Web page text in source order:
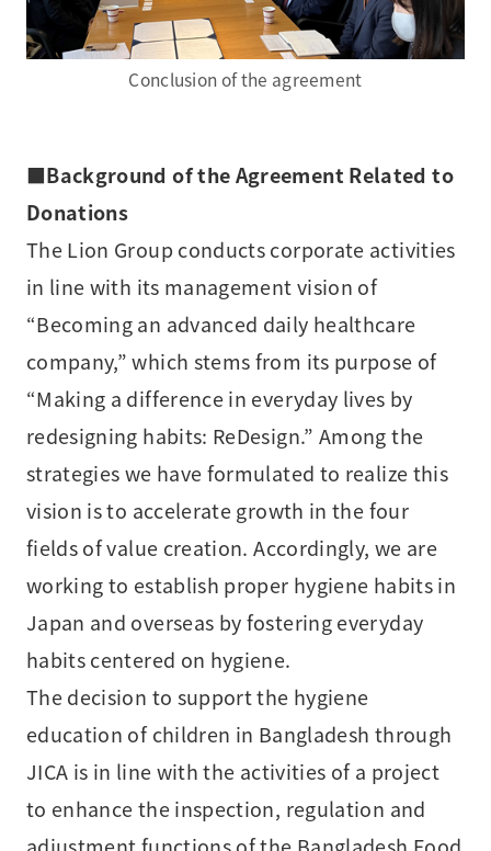
Conclusion of the agreement
■Background of the Agreement Related to
Donations
The Lion Group conducts corporate activities
in line with its management vision of
“Becoming an advanced daily healthcare
company,” which stems from its purpose of
“Making a difference in everyday lives by
redesigning habits: ReDesign.” Among the
strategies we have formulated to realize this
vision is to accelerate growth in the four
fields of value creation. Accordingly, we are
working to establish proper hygiene habits in
Japan and overseas by fostering everyday
habits centered on hygiene.
The decision to support the hygiene
education of children in Bangladesh through
JICA is in line with the activities of a project
to enhance the inspection, regulation and
adjustment functions of the Bangladesh Food